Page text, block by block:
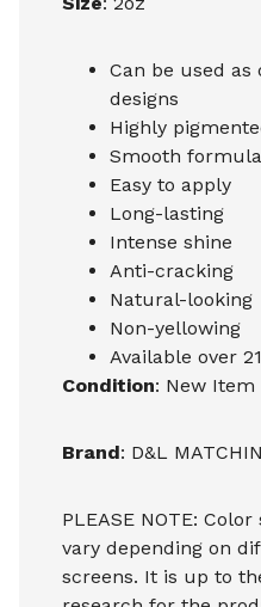
Can be used as
designs
Highly
Smooth formula
Easy to apply
Long-lasting
Intense shine
Anti-cracking
Natural-looking
Non-yellowing
Available over
Condition: New Item
Brand: D&L
PLEASE NOTE:
vary depending on
screens. It is up to